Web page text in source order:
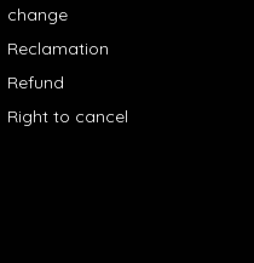
change
Reclamation
Refund
Right to cancel